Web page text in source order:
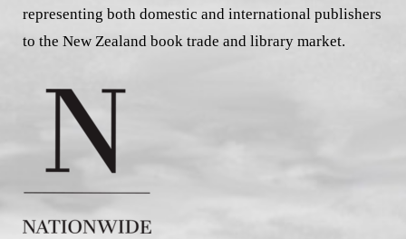
representing both domestic and international publishers
to the New Zealand book trade and library market.